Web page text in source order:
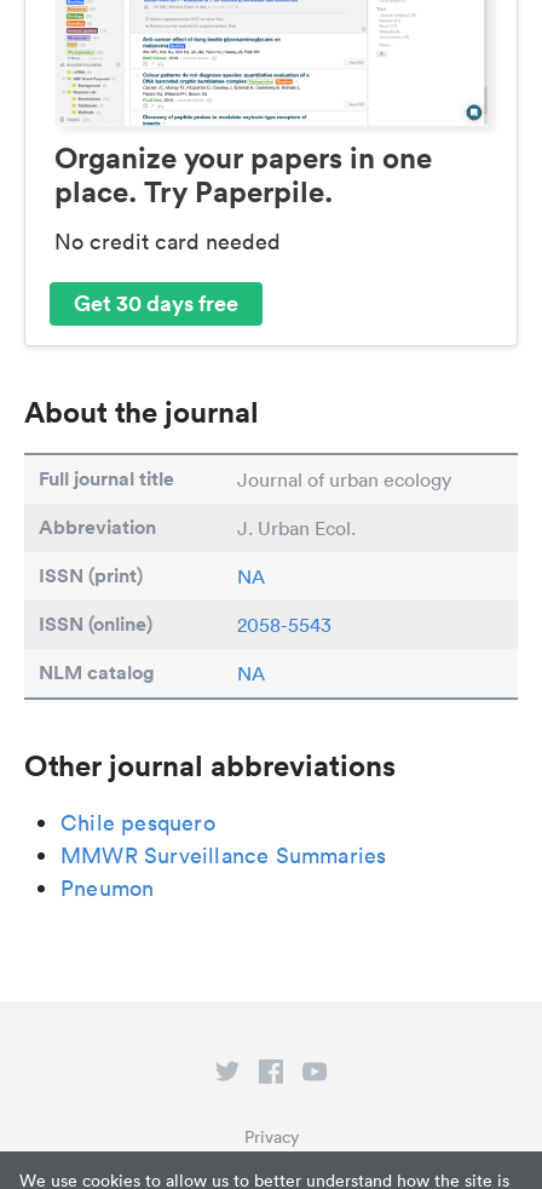
We use cookies to allow us to better understand how the site is
Organize your papers in one
place. Try Paperpile.
No credit card needed
Get 30 days free
About the journal
Full journal title Journal of urban ecology
Abbreviation J. Urban Ecol.
ISSN (print) NA
ISSN (online) 2058-5543
NLM catalog NA
Other journal abbreviations
Chile pesquero
MMWR Surveillance Summaries
Pneumon
Privacy
Terms of Service